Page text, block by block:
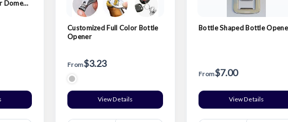
Domed
Customized Full Color Bottle
Opener
From$3.23
View Details
Bottle Shaped Bottle
From$7.00
View Details